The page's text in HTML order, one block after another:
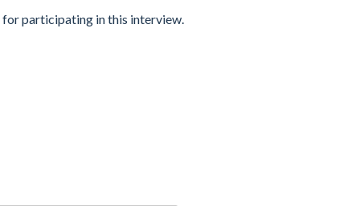
for participating in this interview.